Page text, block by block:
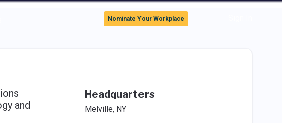
Nominate Your Workplace
and
Headquarters
Melville, NY